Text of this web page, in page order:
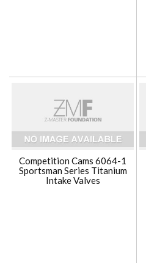
Competition Cams 6064-1
Sportsman Series Titanium
Intake Valves